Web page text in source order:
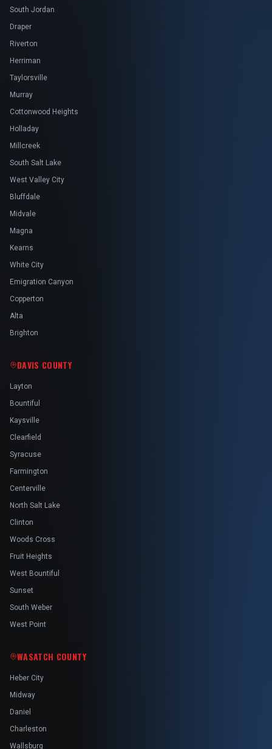
South Jordan
Draper
Riverton
Herriman
Taylorsville
Murray
Cottonwood Heights
Holladay
Millcreek
South Salt Lake
West Valley City
Bluffdale
Midvale
Magna
Kearns
White City
Emigration Canyon
Copperton
Alta
Brighton
DAVIS COUNTY
Layton
Bountiful
Kaysville
Clearfield
Syracuse
Farmington
Centerville
North Salt Lake
Clinton
Woods Cross
Fruit Heights
West Bountiful
Sunset
South Weber
West Point
WASATCH COUNTY
Heber City
Midway
Daniel
Charleston
Wallsburg